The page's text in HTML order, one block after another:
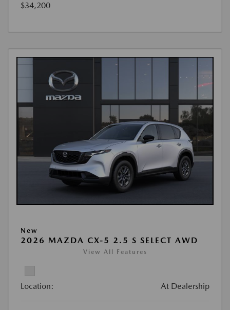
$34,200
New
2026 MAZDA CX-5 2.5 S SELECT AWD
View All Features
Location: At Dealership